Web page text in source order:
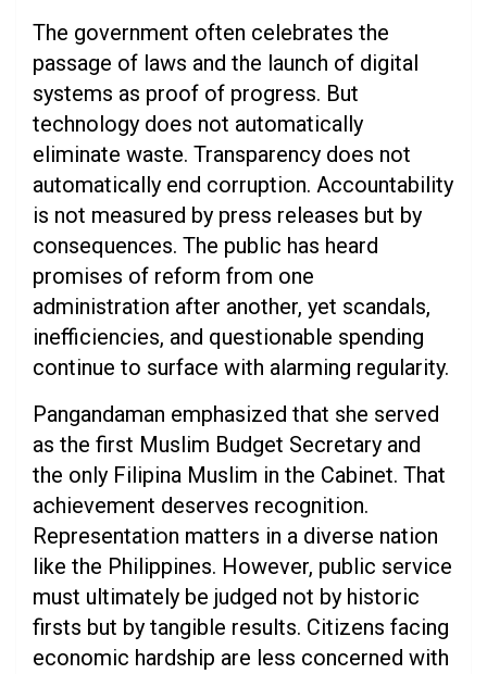
The government often celebrates the
passage of laws and the launch of digital
systems as proof of progress. But
technology does not automatically
eliminate waste. Transparency does not
automatically end corruption. Accountability
is not measured by press releases but by
consequences. The public has heard
promises of reform from one
administration after another, yet scandals,
inefficiencies, and questionable spending
continue to surface with alarming regularity.
Pangandaman emphasized that she served
as the first Muslim Budget Secretary and
the only Filipina Muslim in the Cabinet. That
achievement deserves recognition.
Representation matters in a diverse nation
like the Philippines. However, public service
must ultimately be judged not by historic
firsts but by tangible results. Citizens facing
economic hardship are less concerned with